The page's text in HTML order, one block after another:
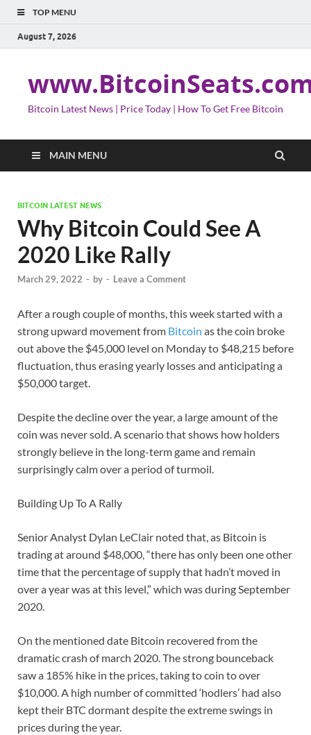
TOP MENU
August 7, 2026
Bitcoin Latest News | Price Today | How To Get Free Bitcoin
MAIN MENU
BITCOIN LATEST NEWS
Why Bitcoin Could See A
2020 Like Rally
March 29, 2022 - by - Leave a Comment
After a rough couple of months, this week started with a
strong upward movement from Bitcoin as the coin broke
out above the $45,000 level on Monday to $48,215 before
fluctuation, thus erasing yearly losses and anticipating a
$50,000 target.
Despite the decline over the year, a large amount of the
coin was never sold. A scenario that shows how holders
strongly believe in the long-term game and remain
surprisingly calm over a period of turmoil.
Building Up To A Rally
Senior Analyst Dylan LeClair noted that, as Bitcoin is
trading at around $48,000, “there has only been one other
time that the percentage of supply that hadn’t moved in
over a year was at this level,” which was during September
2020.
On the mentioned date Bitcoin recovered from the
dramatic crash of march 2020. The strong bounceback
saw a 185% hike in the prices, taking to coin to over
$10,000. A high number of committed ‘hodlers’ had also
kept their BTC dormant despite the extreme swings in
prices during the year.